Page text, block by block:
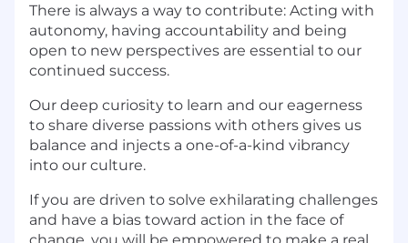
There is always a way to contribute: Acting with
autonomy, having accountability and being
open to new perspectives are essential to our
continued success.
Our deep curiosity to learn and our eagerness
to share diverse passions with others gives us
balance and injects a one-of-a-kind vibrancy
into our culture.
If you are driven to solve exhilarating challenges
and have a bias toward action in the face of
change, you will be empowered to make a real